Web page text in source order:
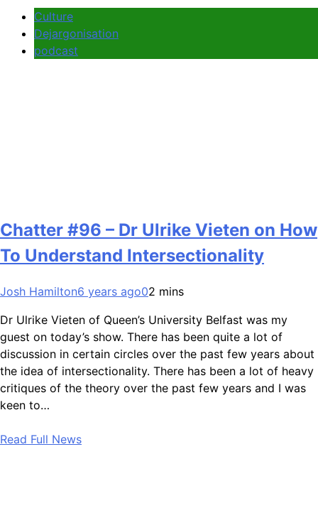
Culture
Dejargonisation
podcast
Chatter #96 – Dr Ulrike Vieten on How
To Understand Intersectionality
Josh Hamilton6 years ago02 mins
Dr Ulrike Vieten of Queen’s University Belfast was my
guest on today’s show. There has been quite a lot of
discussion in certain circles over the past few years about
the idea of intersectionality. There has been a lot of heavy
critiques of the theory over the past few years and I was
keen to…
Read Full News